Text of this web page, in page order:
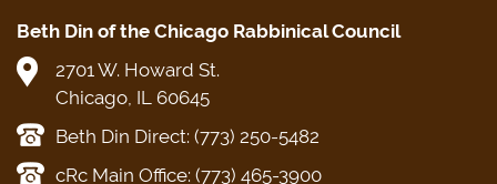
Beth Din of the Chicago Rabbinical Council
2701 W. Howard St.
Chicago, IL 60645
Beth Din Direct: (773) 250-5482
cRc Main Office: (773) 465-3900